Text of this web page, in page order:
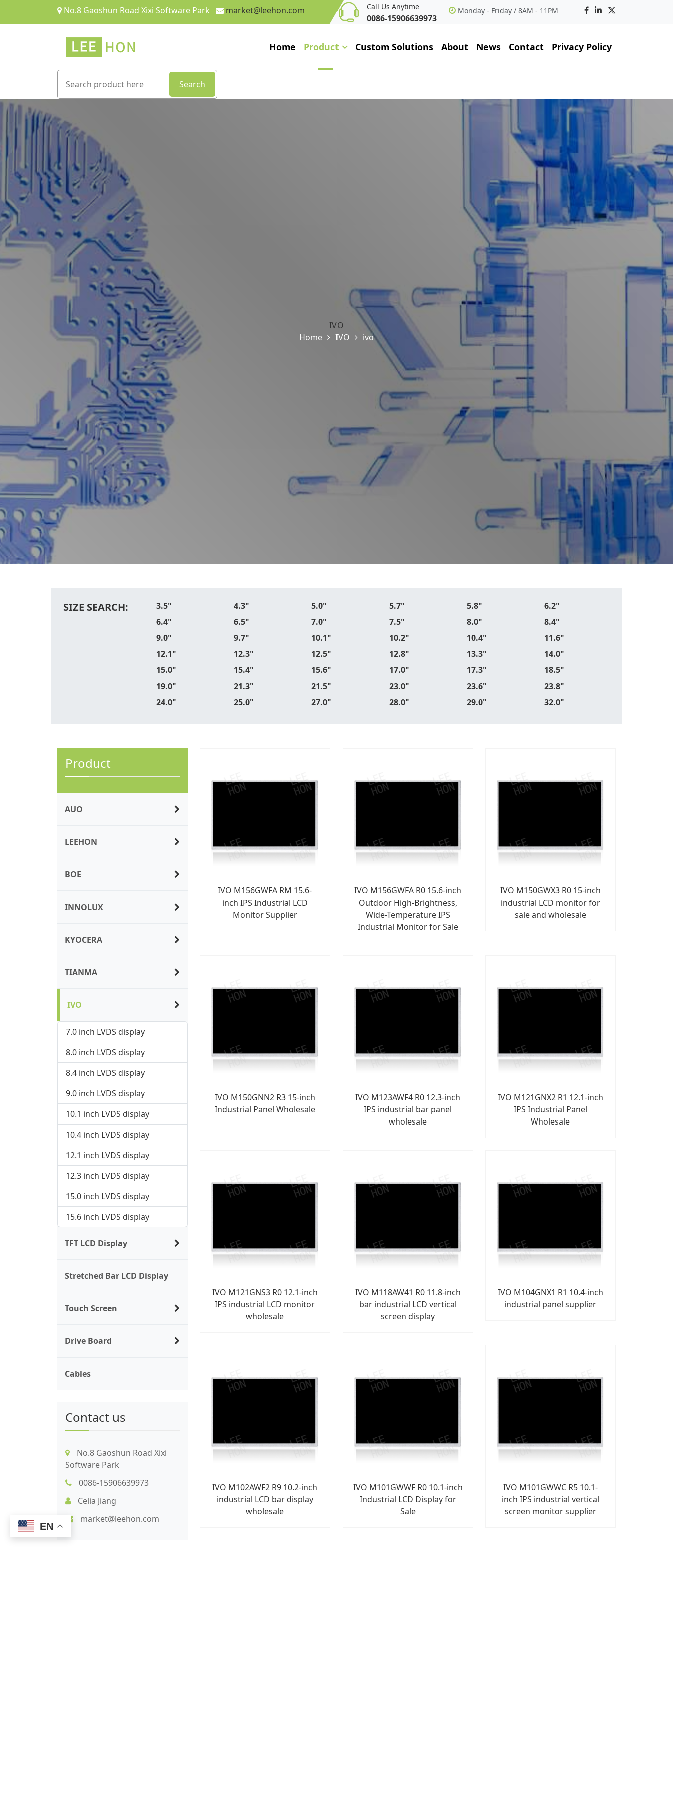
No.8 Gaoshun Road Xixi Software Park market@leehon.com Call Us Anytime
0086-15906639973
Monday - Friday / 8AM - 11PM
Home Product Custom Solutions About News Contact Privacy Policy
Search
IVO
Home
IVO ivo
SIZE SEARCH: 3.5" 4.3" 5.0" 5.7" 5.8"
6.2"
6.4"
6.5" 7.0" 7.5" 8.0"
8.4"
9.0"
9.7" 10.1" 10.2" 10.4"
11.6"
12.1"
12.3" 12.5" 12.8" 13.3"
14.0"
15.0"
15.4" 15.6" 17.0" 17.3"
18.5"
19.0"
21.3" 21.5" 23.0" 23.6"
23.8"
24.0"
25.0" 27.0" 28.0" 29.0" 32.0"
Product
AUO
LEEHON
BOE
INNOLUX
KYOCERA
TIANMA
IVO
7.0 inch LVDS display
8.0 inch LVDS display
8.4 inch LVDS display
9.0 inch LVDS display
10.1 inch LVDS display
10.4 inch LVDS display
12.1 inch LVDS display
12.3 inch LVDS display
15.0 inch LVDS display
15.6 inch LVDS display
TFT LCD Display
Stretched Bar LCD Display
Touch Screen
Drive Board
Cables
Contact us
No.8 Gaoshun Road Xixi
Software Park
0086-15906639973
Celia Jiang
market@leehon.com
IVO M156GWFA RM 15.6-
inch IPS Industrial LCD
Monitor Supplier
IVO M156GWFA R0 15.6-inch
Outdoor High-Brightness,
Wide-Temperature IPS
Industrial Monitor for Sale
IVO M150GWX3 R0 15-inch
industrial LCD monitor for
sale and wholesale
IVO M150GNN2 R3 15-inch
Industrial Panel Wholesale
IVO M123AWF4 R0 12.3-inch
IPS industrial bar panel
wholesale
IVO M121GNX2 R1 12.1-inch
IPS Industrial Panel
Wholesale
IVO M121GNS3 R0 12.1-inch
IPS industrial LCD monitor
wholesale
IVO M118AW41 R0 11.8-inch
bar industrial LCD vertical
screen display
IVO M104GNX1 R1 10.4-inch
industrial panel supplier
IVO M102AWF2 R9 10.2-inch
industrial LCD bar display
wholesale
IVO M101GWWF R0 10.1-inch
Industrial LCD Display for
Sale
IVO M101GWWC R5 10.1-
inch IPS industrial vertical
screen monitor supplier
EN